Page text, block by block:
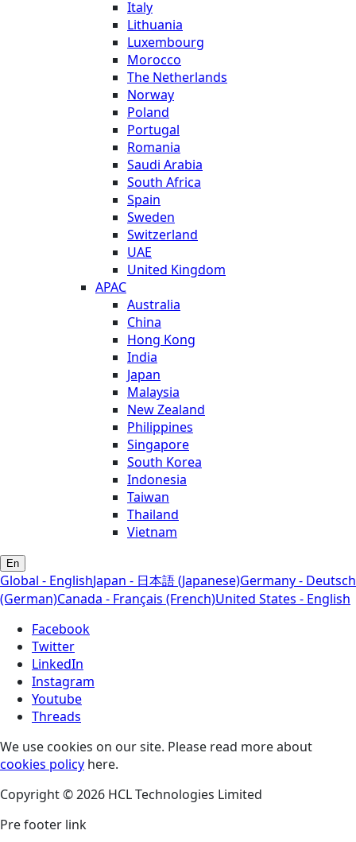
Italy
Lithuania
Luxembourg
Morocco
The Netherlands
Norway
Poland
Portugal
Romania
Saudi Arabia
South Africa
Spain
Sweden
Switzerland
UAE
United Kingdom
APAC
Australia
China
Hong Kong
India
Japan
Malaysia
New Zealand
Philippines
Singapore
South Korea
Indonesia
Taiwan
Thailand
Vietnam
En
Global - EnglishJapan - 日本語 (Japanese)Germany - Deutsch
(German)Canada - Français (French)United States - English
Facebook
Twitter
LinkedIn
Instagram
Youtube
Threads
We use cookies on our site. Please read more about
cookies policy here.
Copyright © 2026 HCL Technologies Limited
Pre footer link